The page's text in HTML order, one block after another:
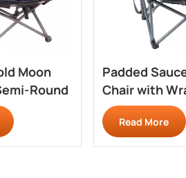
Moon
Round
Padded
Chair with
Comfort RC707
Read More